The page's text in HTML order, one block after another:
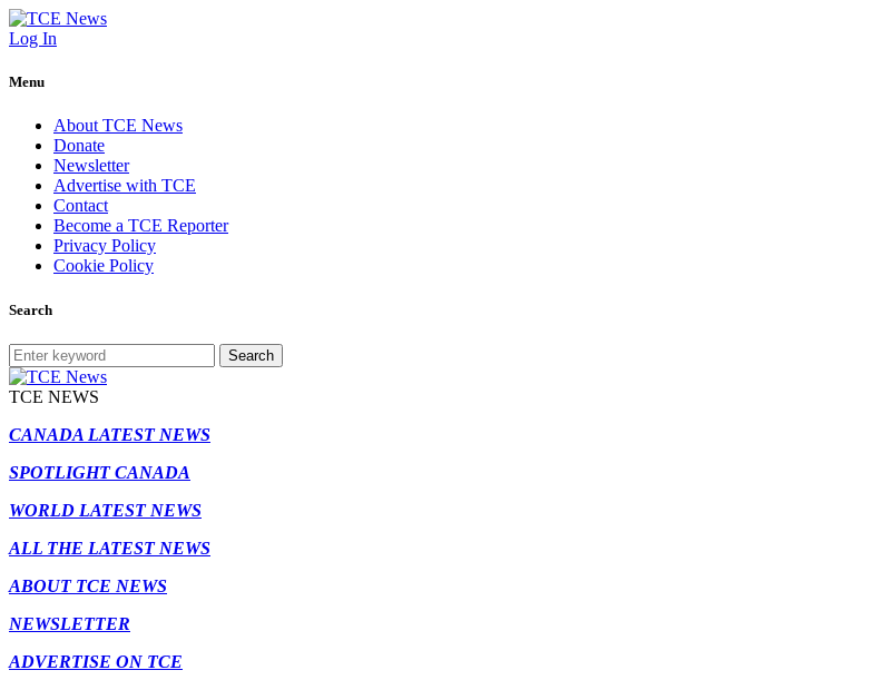
Log In
Menu
About TCE News
Donate
Newsletter
Advertise with TCE
Contact
Become a TCE Reporter
Privacy Policy
Cookie Policy
Search
Search
TCE NEWS
CANADA LATEST NEWS
SPOTLIGHT CANADA
WORLD LATEST NEWS
ALL THE LATEST NEWS
ABOUT TCE NEWS
NEWSLETTER
ADVERTISE ON TCE